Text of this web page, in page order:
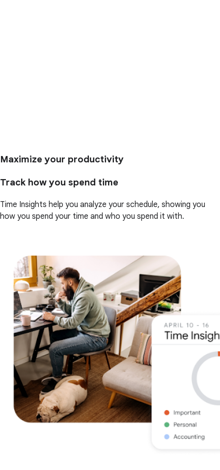
Maximize your productivity
Track how you spend time
Time Insights help you analyze your schedule, showing you
how you spend your time and who you spend it with.